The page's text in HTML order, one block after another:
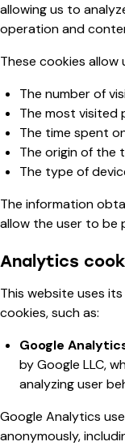
allowing us to
operation and
These cookies allow
The number of
The most visited
The time spent
The origin of the
The type of
The information
allow the user to be
Analytics
This website uses
cookies, such as:
Google
by Google LLC,
analyzing user
Google Analytics
anonymously,